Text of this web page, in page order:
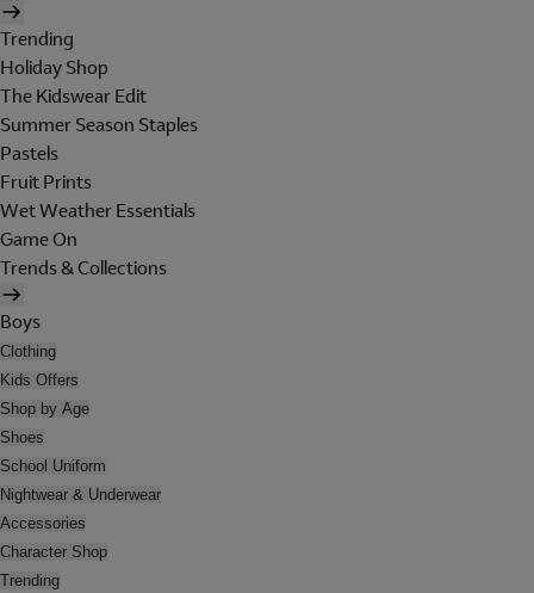
Trending
Holiday Shop
The Kidswear Edit
Summer Season Staples
Pastels
Fruit Prints
Wet Weather Essentials
Game On
Trends & Collections
Boys
Clothing
Kids Offers
Shop by Age
Shoes
School Uniform
Nightwear & Underwear
Accessories
Character Shop
Trending